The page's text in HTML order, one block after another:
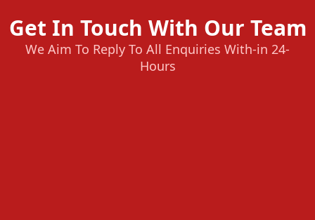
Get In Touch With Our Team
We Aim To Reply To All Enquiries With-in 24-
Hours